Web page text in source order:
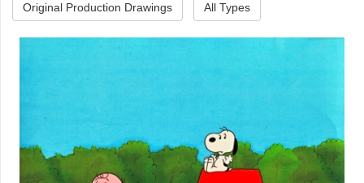
Original Production Drawings All Types